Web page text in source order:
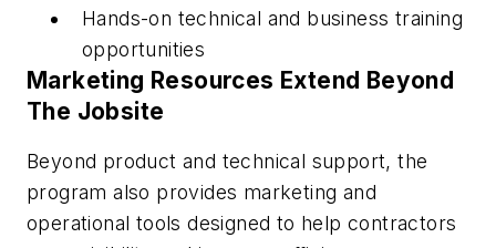
Hands-on technical and business training
opportunities
Marketing Resources Extend Beyond
The Jobsite
Beyond product and technical support, the
program also provides marketing and
operational tools designed to help contractors